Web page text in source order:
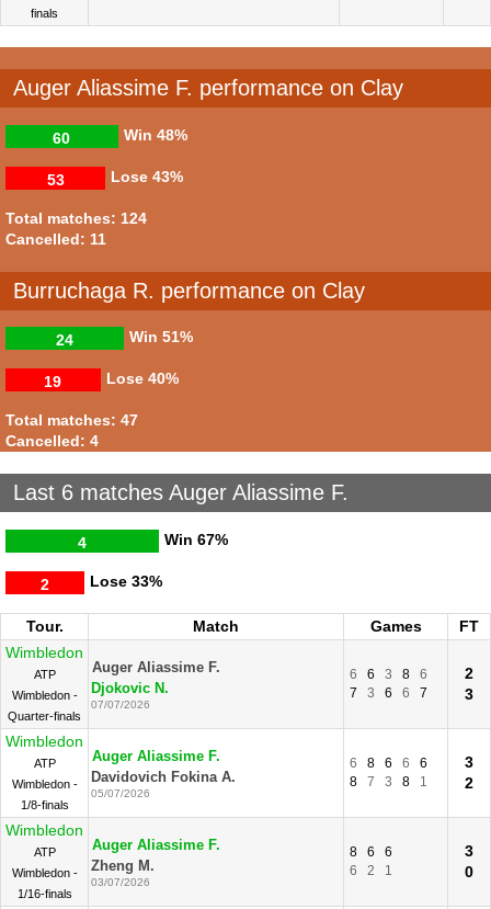
finals
Auger Aliassime F. performance on Clay
Win
60 48%
Lose
53 43%
Total matches: 124
Cancelled: 11
Burruchaga R. performance on Clay
Win
24 51%
Lose
19 40%
Total matches: 47
Cancelled: 4
Last 6 matches Auger Aliassime F.
Win
4 67%
Lose
2 33%
Tour. Match Games
FT
Wimbledon
ATP
Wimbledon -
Quarter-finals
Auger Aliassime F.
Djokovic N.
07/07/2026
6 6 3 8
6
7
3 6 6 7
2
3
Wimbledon
ATP
Wimbledon -
1/8-finals
Auger Aliassime F.
Davidovich Fokina A.
05/07/2026
6 8 6 6
6
8
7 3 8 1
3
2
Wimbledon
ATP
Wimbledon -
1/16-finals
Auger Aliassime F.
Zheng M.
03/07/2026
8 6
6
6
2 1
3
0